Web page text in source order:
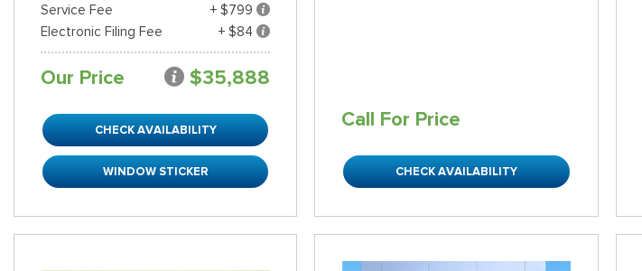
Service Fee
+ $799
Electronic Filing Fee
+ $84
Our Price $35,888
CHECK AVAILABILITY
WINDOW STICKER
Call For Price
CHECK AVAILABILITY